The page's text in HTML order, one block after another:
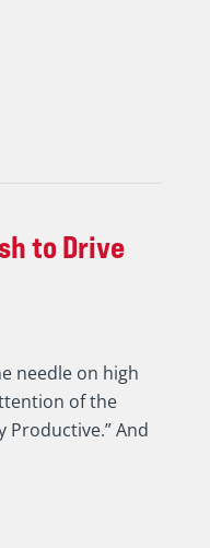
to Drive
needle on high
of the
Productive.” And